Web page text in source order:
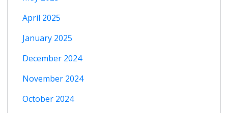
April 2025
January 2025
December 2024
November 2024
October 2024